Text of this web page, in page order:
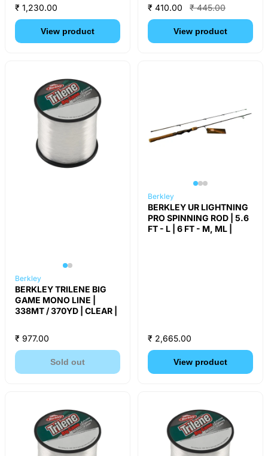
₹ 1,230.00
View product
₹ 410.00 ₹ 445.00
View product
Berkley
BERKLEY TRILENE BIG
GAME MONO LINE |
338MT / 370YD | CLEAR |
₹ 977.00
Sold out
Berkley
BERKLEY UR LIGHTNING
PRO SPINNING ROD | 5.6
FT - L | 6 FT - M, ML |
₹ 2,665.00
View product